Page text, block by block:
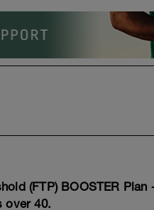
(FTP) BOOSTER Plan
over 40.